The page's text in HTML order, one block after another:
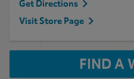
Get Directions
Visit Store Page
FIND A